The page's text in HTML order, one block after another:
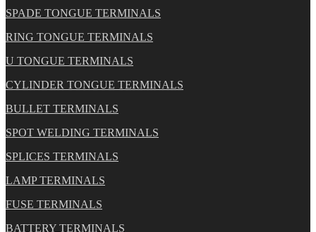
SPADE TONGUE TERMINALS
RING TONGUE TERMINALS
U TONGUE TERMINALS
CYLINDER TONGUE TERMINALS
BULLET TERMINALS
SPOT WELDING TERMINALS
SPLICES TERMINALS
LAMP TERMINALS
FUSE TERMINALS
BATTERY TERMINALS